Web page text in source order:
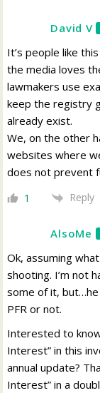
David V
It’s people like
the media loves
lawmakers use
keep the registry
already exist.
We, on the other
websites where
does not prevent
1 Reply
AlsoMe
Ok, assuming
shooting. I’m not
some of it,
PFR or not.
Interested to
Interest” in this
annual update?
Interest” in a